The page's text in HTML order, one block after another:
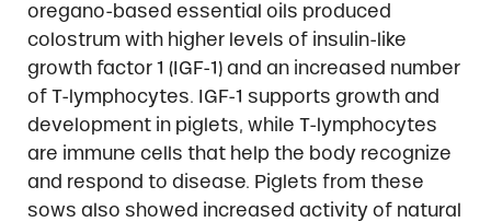
oregano-based essential oils produced
colostrum with higher levels of insulin-like
growth factor 1 (IGF-1) and an increased number
of T-lymphocytes. IGF-1 supports growth and
development in piglets, while T-lymphocytes
are immune cells that help the body recognize
and respond to disease. Piglets from these
sows also showed increased activity of natural